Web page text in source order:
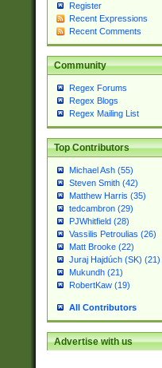
Register
Recent Expressions
Recent Comments
Community
Regex Forums
Regex Blogs
Regex Mailing List
Top Contributors
Michael Ash (55)
Steven Smith (42)
Matthew Harris (35)
tedcambron (29)
PJWhitfield (28)
Vassilis Petroulias (26)
Matt Brooke (22)
Juraj Hajdúch (SK) (21)
Mukundh (21)
RobertKaw (19)
All Contributors
Advertise with us